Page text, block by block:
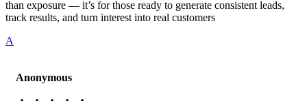
than exposure — it’s for those ready to generate consistent leads,
track results, and turn interest into real customers
A
Anonymous